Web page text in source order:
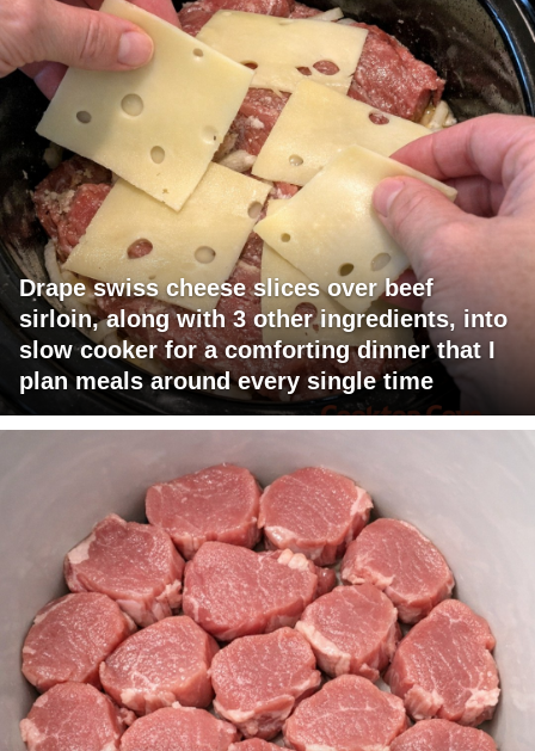
Drape swiss cheese slices over beef
sirloin, along with 3 other ingredients, into
slow cooker for a comforting dinner that I
plan meals around every single time